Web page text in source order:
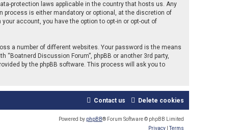
protection laws applicable in the country that hosts us. Any
process is either mandatory or optional, at the discretion of
account, you have the option to opt-in or opt-out of
a number of different websites. Your password is the means
Discussion Forum”, phpBB or another 3rd party,
by the phpBB software. This process will ask you to
Delete cookies
Contact us
Powered by phpBB® Forum Software © phpBB Limited
Privacy
Terms